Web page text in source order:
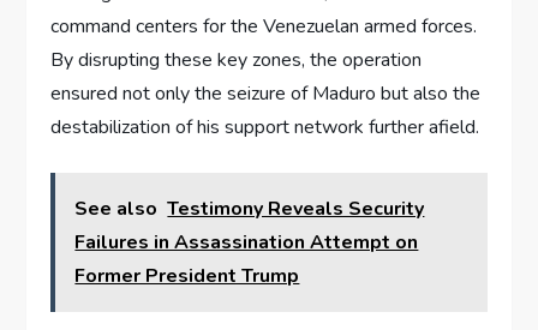
command centers for the Venezuelan armed forces.
By disrupting these key zones, the operation
ensured not only the seizure of Maduro but also the
destabilization of his support network further afield.
See also Testimony Reveals Security
Failures in Assassination Attempt on
Former President Trump